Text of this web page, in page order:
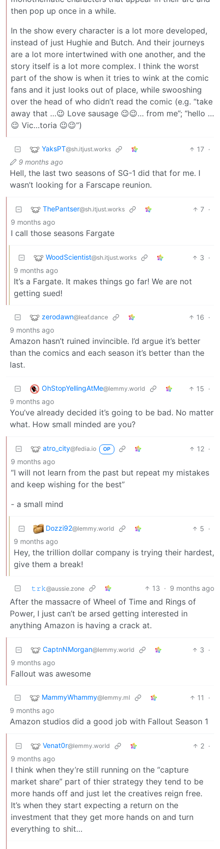
then pop up once in a while.
In the show every character is a lot more developed,
instead of just Hughie and Butch. And their journeys
are a lot more intertwined with one another, and the
story itself is a lot more complex. I think the worst
part of the show is when it tries to wink at the comic
fans and it just looks out of place, while swooshing
over the head of who didn’t read the comic (e.g. “take
away that …😉 Love sausage 😉😉… from me”; “hello …
😉 Vic…toria 😉😉”)
YaksPT@sh.itjust.works 17 ·
9 months ago
Hell, the last two seasons of SG-1 did that for me. I
wasn’t looking for a Farscape reunion.
ThePantser@sh.itjust.works 7 ·
9 months ago
I call those seasons Fargate
WoodScientist@sh.itjust.works 3 ·
9 months ago
It’s a Fargate. It makes things go far! We are not
getting sued!
zerodawn@leaf.dance 16 ·
9 months ago
Amazon hasn’t ruined invincible. I’d argue it’s better
than the comics and each season it’s better than the
last.
OhStopYellingAtMe@lemmy.world 15 ·
9 months ago
You’ve already decided it’s going to be bad. No matter
what. How small minded are you?
atro_city@fedia.io OP 12 ·
9 months ago
“I will not learn from the past but repeat my mistakes
and keep wishing for the best”
- a small mind
Dozzi92@lemmy.world 5 ·
9 months ago
Hey, the trillion dollar company is trying their hardest,
give them a break!
𝚝𝚛𝚔@aussie.zone 13 · 9 months ago
After the massacre of Wheel of Time and Rings of
Power, I just can’t be arsed getting interested in
anything Amazon is having a crack at.
CaptnNMorgan@lemmy.world 3 ·
9 months ago
Fallout was awesome
MammyWhammy@lemmy.ml 11
·
9 months ago
Amazon studios did a good job with Fallout Season 1
Venat0r@lemmy.world 2 ·
9 months ago
I think when they’re still running on the “capture
market share” part of thier strategy they tend to be
more hands off and just let the creatives reign free.
It’s when they start expecting a return on the
investment that they get more hands on and turn
everything to shit…